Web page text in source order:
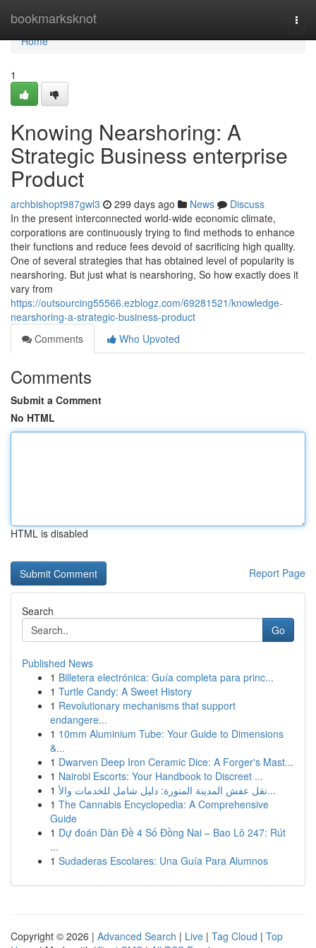
bookmarksknot
Home
Home
1
Knowing Nearshoring: A
Strategic Business enterprise
Product
archbishopt987gwl3 299 days ago News
Discuss
In the present interconnected world-wide economic climate,
corporations are continuously trying to find methods to enhance
their functions and reduce fees devoid of sacrificing high quality.
One of several strategies that has obtained level of popularity is
nearshoring. But just what is nearshoring, So how exactly does it
vary from
https://outsourcing55566.ezblogz.com/69281521/knowledge-
nearshoring-a-strategic-business-product
Comments
Who Upvoted
Comments
Submit a Comment
No HTML
HTML is disabled
Report Page
Search
Go
Published News
1 Billetera electrónica: Guía completa para princ...
1 Turtle Candy: A Sweet History
1 Revolutionary mechanisms that support
endangere...
1 10mm Aluminium Tube: Your Guide to Dimensions
&...
1 Dwarven Deep Iron Ceramic Dice: A Forger's Mast...
1 Nairobi Escorts: Your Handbook to Discreet ...
1
نقل عفش المدينة المنورة: دليل شامل للخدمات والأ...
1 The Cannabis Encyclopedia: A Comprehensive
Guide
1 Dự đoán Dàn Đề 4 Số Đồng Nai – Bao Lô 247: Rút
...
1 Sudaderas Escolares: Una Guía Para Alumnos
Copyright © 2026 | Advanced Search | Live | Tag Cloud | Top